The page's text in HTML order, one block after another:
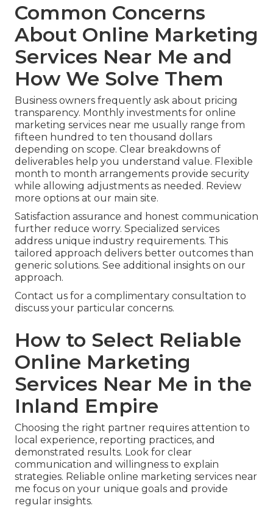
Common Concerns
About Online Marketing
Services Near Me and
How We Solve Them
Business owners frequently ask about pricing
transparency. Monthly investments for online
marketing services near me usually range from
fifteen hundred to ten thousand dollars
depending on scope. Clear breakdowns of
deliverables help you understand value. Flexible
month to month arrangements provide security
while allowing adjustments as needed. Review
more options at our main site.
Satisfaction assurance and honest communication
further reduce worry. Specialized services
address unique industry requirements. This
tailored approach delivers better outcomes than
generic solutions. See additional insights on our
approach.
Contact us for a complimentary consultation to
discuss your particular concerns.
How to Select Reliable
Online Marketing
Services Near Me in the
Inland Empire
Choosing the right partner requires attention to
local experience, reporting practices, and
demonstrated results. Look for clear
communication and willingness to explain
strategies. Reliable online marketing services near
me focus on your unique goals and provide
regular insights.